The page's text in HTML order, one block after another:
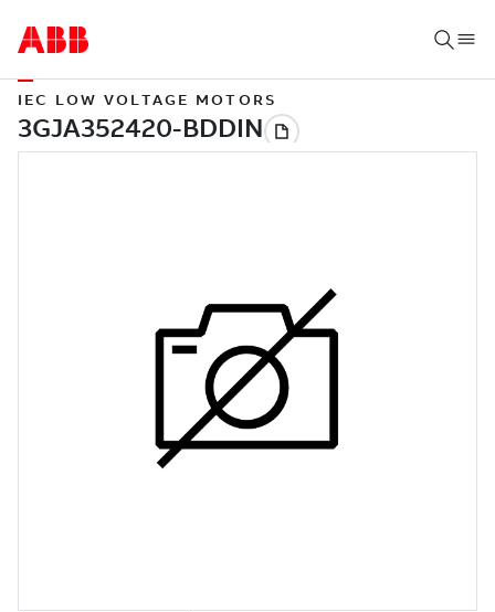
IEC LOW VOLTAGE MOTORS